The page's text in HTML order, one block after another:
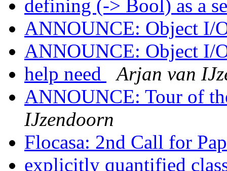
defining (-> Bool) as a
ANNOUNCE: Object I/
ANNOUNCE: Object I/
help need
Arjan van
ANNOUNCE: Tour of
IJzendoorn
Flocasa: 2nd Call for
explicitly quantified